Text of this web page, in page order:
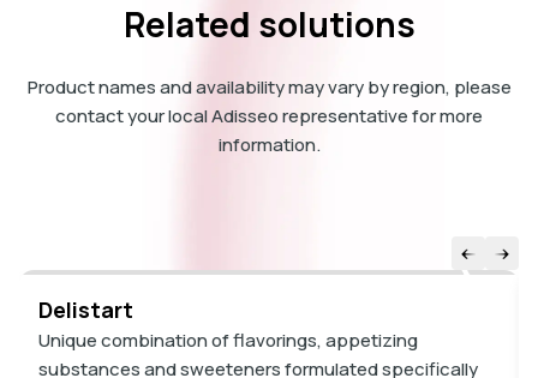
Related solutions
Product names and availability may vary by region, please
contact your local Adisseo representative for more
information.
Delistart
Unique combination of flavorings, appetizing
substances and sweeteners formulated specifically